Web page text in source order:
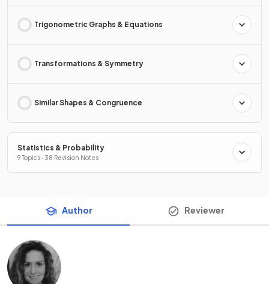
Trigonometric Graphs & Equations
Transformations & Symmetry
Similar Shapes & Congruence
Statistics & Probability
9 Topics · 38 Revision Notes
Author Reviewer